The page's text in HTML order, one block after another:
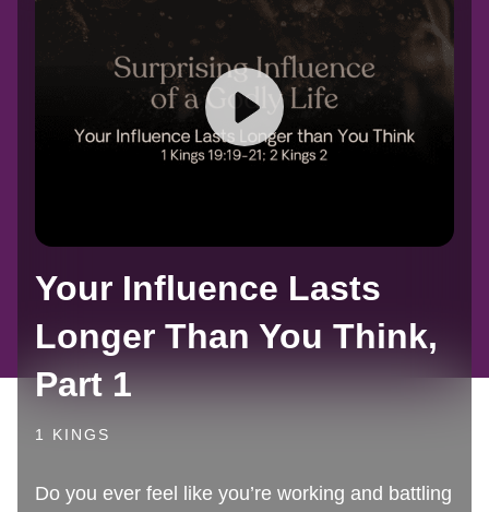
Your Influence Lasts
Longer Than You Think,
Part 1
1 KINGS
Do you ever feel like you’re working and battling